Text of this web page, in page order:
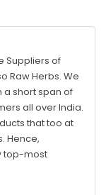
Suppliers of
Raw Herbs. We
a short span of
all over India.
that too at
Hence,
top-most